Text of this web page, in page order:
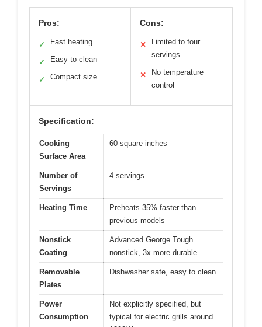
Pros:
✓ Fast heating
✓ Easy to clean
✓ Compact size
Cons:
✕
Limited to four
servings
✕
No temperature
control
Specification:
Cooking
Surface Area
60 square inches
Number of
Servings
4 servings
Heating Time
Preheats 35% faster than
previous models
Nonstick
Coating
Advanced George Tough
nonstick, 3x more durable
Removable
Plates
Dishwasher safe, easy to clean
Power
Consumption
Not explicitly specified, but
typical for electric grills around